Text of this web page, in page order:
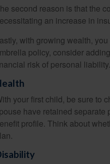
second reason is that the
an increase in
with growing wealth,
policy, consider
risk of personal liability.
your first child, be sure to
have retained separate
profile. Think about